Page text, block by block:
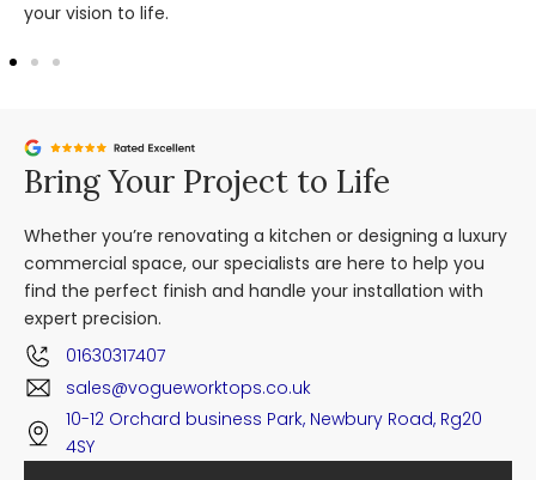
your vision to life.
Bring Your Project to Life
Whether you’re renovating a kitchen or designing a luxury
commercial space, our specialists are here to help you
find the perfect finish and handle your installation with
expert precision.
01630317407
sales@vogueworktops.co.uk
10-12 Orchard business Park, Newbury Road, Rg20
4SY